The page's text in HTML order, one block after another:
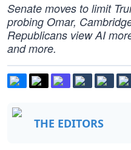
Senate moves to limit
probing Omar,
Republicans view AI
and more.
THE EDITORS